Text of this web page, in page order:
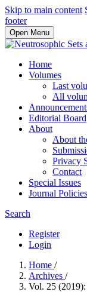
Skip to main content
footer
Open Menu
Home
Volumes
Last
All
Editorial Board
About
About
Privacy
Contact
Special Issues
Journal
Search
Register
Login
Home /
Archives /
Vol. 25 (2019):